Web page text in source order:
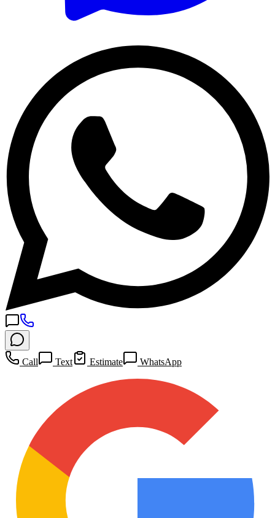
Call Text Estimate WhatsApp